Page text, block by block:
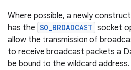
Where possible, a newly
has the SO_BROADCAST socket
allow the transmission of
to receive broadcast packets a
be bound to the wildcard address.